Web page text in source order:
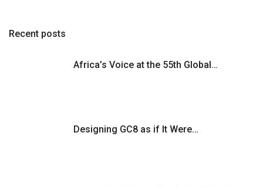
Recent posts
Africa’s Voice at the 55th Global…
Designing GC8 as if It Were…